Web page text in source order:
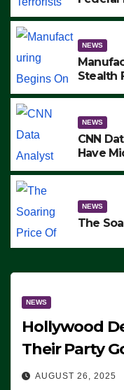
NEWS
Stealth
NEWS
CNN
Have
NEWS
The
NEWS
Hollywood
Their Party
AUGUST 26, 2025